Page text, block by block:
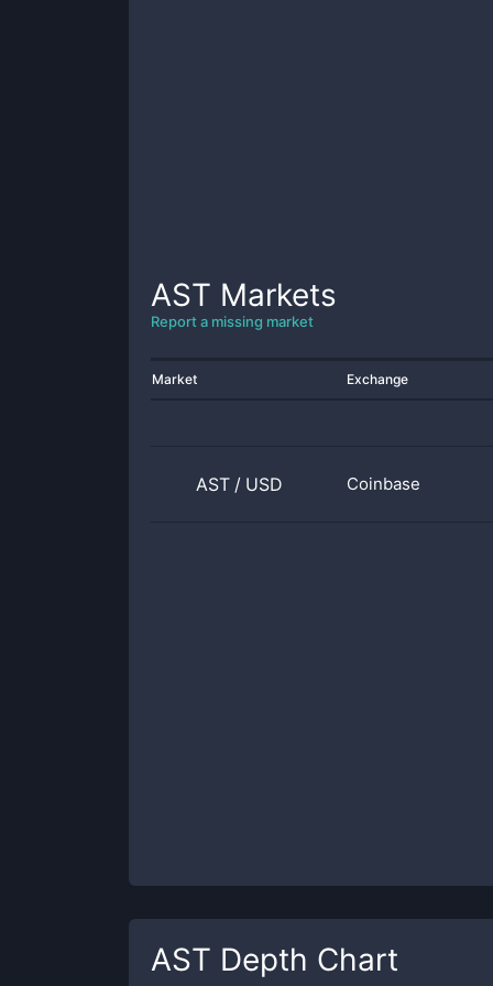
AST Markets
Report a missing market
Market Exchange
AST / USD Coinbase
AST Depth Chart